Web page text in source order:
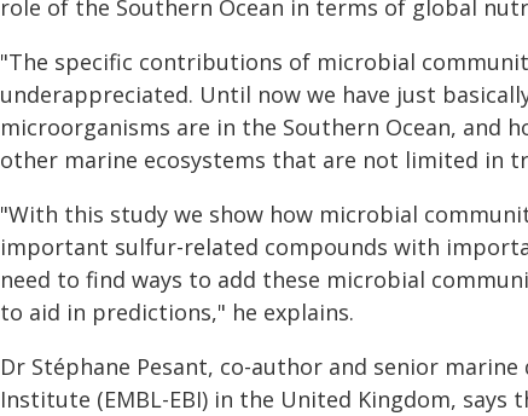
role of the Southern Ocean in terms of global
"The specific contributions of microbial
underappreciated. Until now we have just
microorganisms are in the Southern Ocean, and
other marine ecosystems that are not limited in
"With this study we show how microbial
important sulfur-related compounds with
need to find ways to add these microbial
to aid in predictions," he explains.
Dr Stéphane Pesant, co-author and senior
Institute (EMBL-EBI) in the United Kingdom,